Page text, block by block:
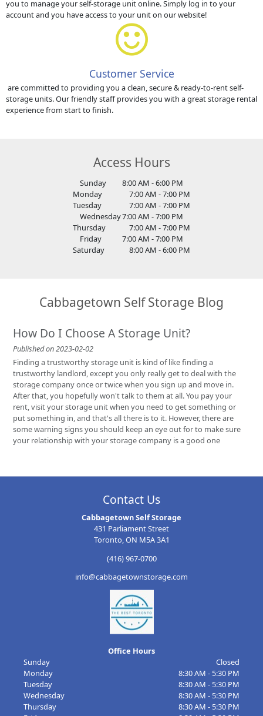
you to manage your self-storage unit online. Simply log in to your
account and you have access to your unit on our website!
Customer Service
are committed to providing you a clean, secure & ready-to-rent self-
storage units. Our friendly staff provides you with a great storage rental
experience from start to finish.
Access Hours
Sunday
8:00 AM - 6:00 PM
Monday
7:00 AM - 7:00 PM
Tuesday
7:00 AM - 7:00 PM
Wednesday7:00 AM - 7:00 PM
Thursday
7:00 AM - 7:00 PM
Friday
7:00 AM - 7:00 PM
Saturday
8:00 AM - 6:00 PM
Cabbagetown Self Storage Blog
How Do I Choose A Storage Unit?
Published on 2023-02-02
Finding a trustworthy storage unit is kind of like finding a
trustworthy landlord, except you only really get to deal with the
storage company once or twice when you sign up and move in.
After that, you hopefully won't talk to them at all. You pay your
rent, visit your storage unit when you need to get something or
put something in, and that's all there is to it. However, there are
some warning signs you should keep an eye out for to make sure
your relationship with your storage company is a good one
Contact Us
Cabbagetown Self Storage
431 Parliament Street
Toronto, ON M5A 3A1
(416) 967-0700
info@cabbagetownstorage.com
Office Hours
Sunday
Closed
Monday
8:30 AM - 5:30 PM
Tuesday
8:30 AM - 5:30 PM
Wednesday
8:30 AM - 5:30 PM
Thursday
8:30 AM - 5:30 PM